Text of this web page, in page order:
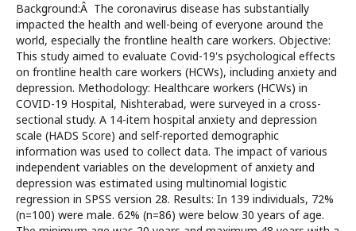
Background:Â The coronavirus disease has substantially
impacted the health and well-being of everyone around the
world, especially the frontline health care workers. Objective:
This study aimed to evaluate Covid-19's psychological effects
on frontline health care workers (HCWs), including anxiety and
depression. Methodology: Healthcare workers (HCWs) in
COVID-19 Hospital, Nishterabad, were surveyed in a cross-
sectional study. A 14-item hospital anxiety and depression
scale (HADS Score) and self-reported demographic
information was used to collect data. The impact of various
independent variables on the development of anxiety and
depression was estimated using multinomial logistic
regression in SPSS version 28. Results: In 139 individuals, 72%
(n=100) were male. 62% (n=86) were below 30 years of age.